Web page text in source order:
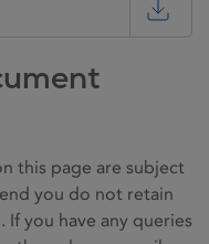
this page are subject
you do not retain
you have any queries